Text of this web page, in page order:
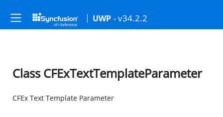
UWP - v34.2.2
Class CFExTextTemplateParameter
CFEx Text Template Parameter